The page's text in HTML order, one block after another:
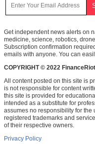
Get independent news alerts on
medicine, science, robotics,
Subscription confirmation
emails with anyone. You can
COPYRIGHT © 2022
All content posted on this site is
is not responsible for content
this site is provided for
intended as a substitute for
assumes no responsibility for the
registered trademarks and
of their respective owners.
Privacy Policy